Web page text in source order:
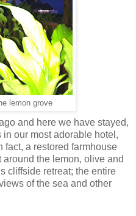
lemon grove
and here we have stayed,
our most adorable hotel,
fact, a restored farmhouse
the lemon, olive and
cliffside retreat; the entire
of the sea and other